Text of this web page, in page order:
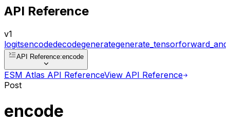
API Reference
v1
logitsencodedecodegenerategenerate_tensor
API Reference:encode
ESM Atlas API ReferenceView API Reference
Post
encode